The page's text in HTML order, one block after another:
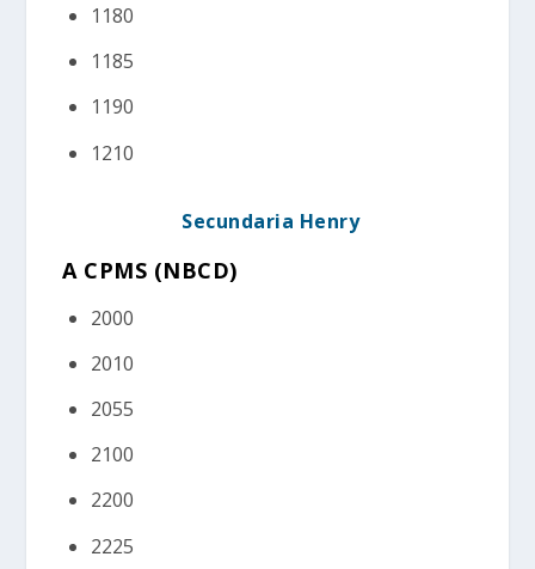
1180
1185
1190
1210
Secundaria Henry
A CPMS (NBCD)
2000
2010
2055
2100
2200
2225